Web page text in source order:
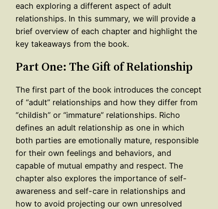
each exploring a different aspect of adult
relationships. In this summary, we will provide a
brief overview of each chapter and highlight the
key takeaways from the book.
Part One: The Gift of Relationship
The first part of the book introduces the concept
of “adult” relationships and how they differ from
“childish” or “immature” relationships. Richo
defines an adult relationship as one in which
both parties are emotionally mature, responsible
for their own feelings and behaviors, and
capable of mutual empathy and respect. The
chapter also explores the importance of self-
awareness and self-care in relationships and
how to avoid projecting our own unresolved